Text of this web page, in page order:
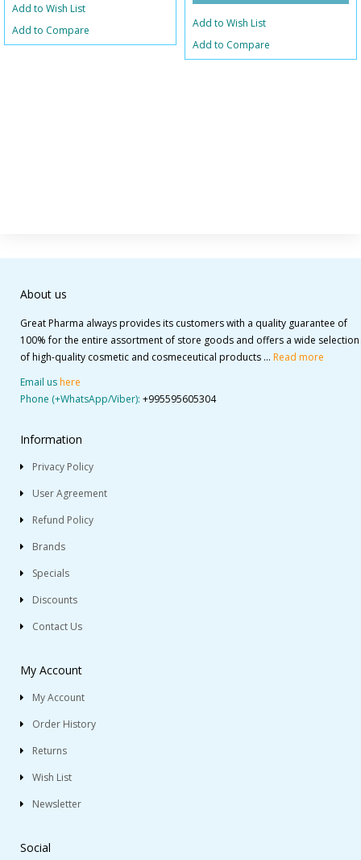
Add to Wish List
Add to Compare
Add to Wish List
Add to Compare
About us
Great Pharma always provides its customers with a quality guarantee of
100% for the entire assortment of store goods and offers a wide selection
of high-quality cosmetic and cosmeceutical products ... Read more
Email ushere
Phone (+WhatsApp/Viber): +995595605304
Information
Privacy Policy
User Agreement
Refund Policy
Brands
Specials
Discounts
Contact Us
My Account
My Account
Order History
Returns
Wish List
Newsletter
Social